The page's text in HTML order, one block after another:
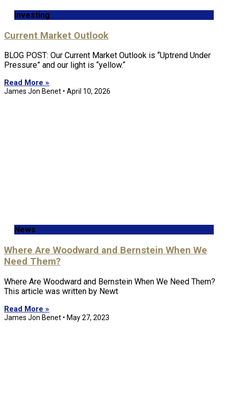
Investing
Current Market Outlook
BLOG POST: Our Current Market Outlook is “Uptrend Under
Pressure” and our light is “yellow.“
Read More »
James Jon Benet April 10, 2026
News
Where Are Woodward and Bernstein When We
Need Them?
Where Are Woodward and Bernstein When We Need Them?
This article was written by Newt
Read More »
James Jon Benet May 27, 2023